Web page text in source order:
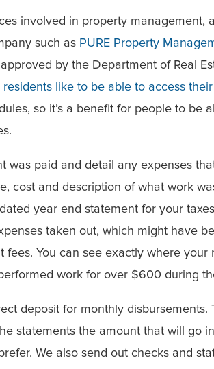
involved in property management,
such as PURE Property
by the Department of Real
residents like to be able to access
so it’s a benefit for people to be
was paid and detail any expenses
cost and description of what work
year end statement for your
taken out, which might have
You can see exactly where your
work for over $600 during
deposit for monthly disbursements.
statements the amount that will go
We also send out checks and